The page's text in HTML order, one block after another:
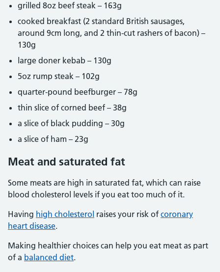
grilled 8oz beef steak – 163g
cooked breakfast (2 standard British sausages,
around 9cm long, and 2 thin-cut rashers of bacon) –
130g
large doner kebab – 130g
5oz rump steak – 102g
quarter-pound beefburger – 78g
thin slice of corned beef – 38g
a slice of black pudding – 30g
a slice of ham – 23g
Meat and saturated fat
Some meats are high in saturated fat, which can raise
blood cholesterol levels if you eat too much of it.
Having high cholesterol raises your risk of coronary
heart disease.
Making healthier choices can help you eat meat as part
of a balanced diet.